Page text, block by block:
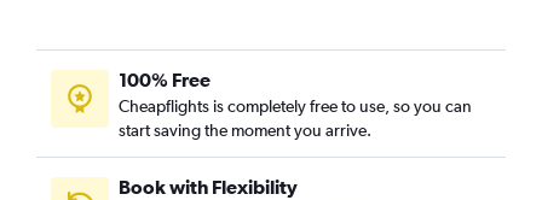
100% Free
Cheapflights is completely free to use, so you can
start saving the moment you arrive.
Book with Flexibility